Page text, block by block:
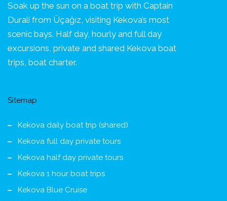
Soak up the sun on a boat trip with Captain
Durali from Üçağız, visiting Kekova’s most
scenic bays. Half day, hourly and full day
excursions, private and shared Kekova boat
trips, boat charter.
Sitemap
Kekova daily boat trip (shared)
Kekova full day private tours
Kekova half day private tours
Kekova 1 hour boat trips
Kekova Blue Cruise